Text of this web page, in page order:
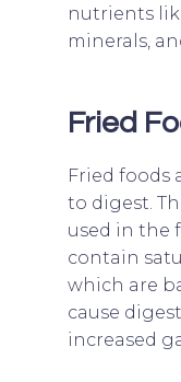
nutrients
minerals,
Fried
Fried foods
to digest.
used in the
contain
which are
cause
increased